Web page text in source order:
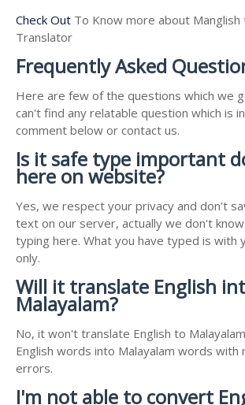
Check Out To Know more about Manglish
Translator
Frequently Asked
Here are few of the questions which we
can't find any relatable question which is
comment below or contact us.
Is it safe type important
here on website?
Yes, we respect your privacy and don't
text on our server, actually we don't
typing here. What you have typed is with
only.
Will it translate English
Malayalam?
No, it won't translate English to
English words into Malayalam words with
errors.
I'm not able to convert